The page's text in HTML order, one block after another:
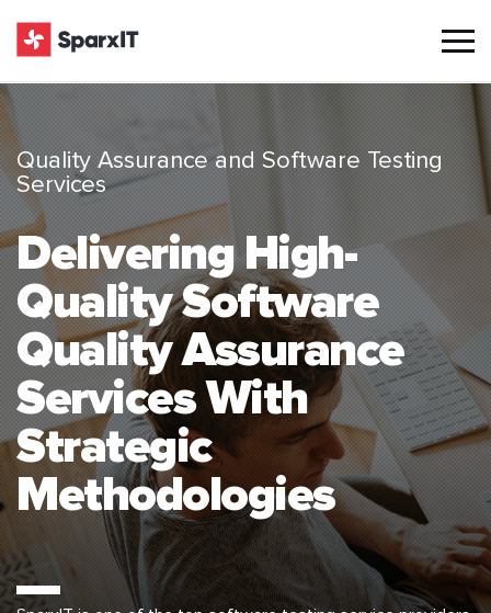
Quality Assurance and Software Testing
Services
Delivering High-
Quality Software
Quality Assurance
Services With
Strategic
Methodologies